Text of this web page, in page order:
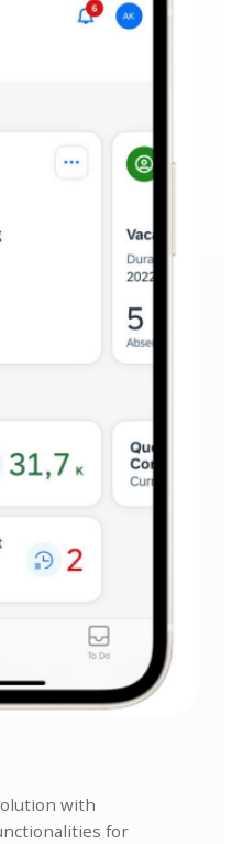
with
for